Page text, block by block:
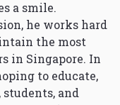
a smile.
he works hard
the most
in Singapore. In
to educate,
and